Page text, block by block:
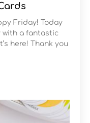
Friday! Today
with a fantastic
here! Thank you